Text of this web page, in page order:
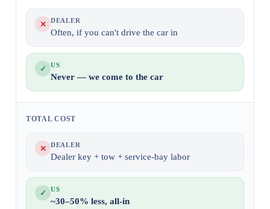
✕ DEALER
Often, if you can't drive the car in
✓ US
Never — we come to the car
TOTAL COST
✕ DEALER
Dealer key + tow + service-bay labor
✓ US
~30–50% less, all-in